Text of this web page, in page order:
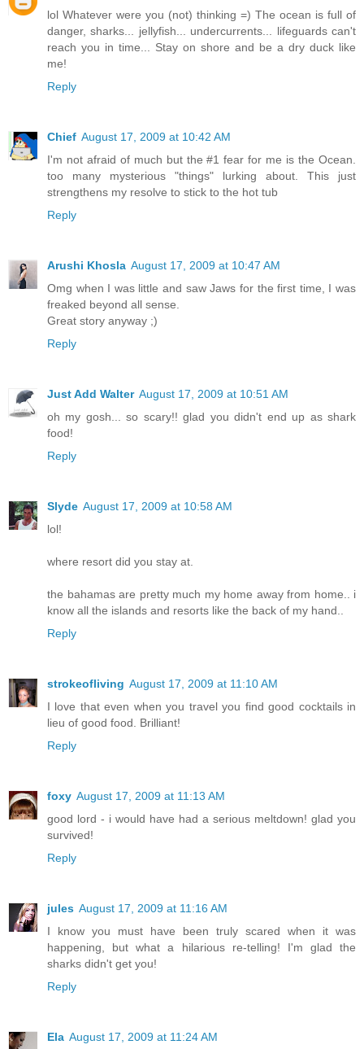
lol Whatever were you (not) thinking =) The ocean is full of
danger, sharks... jellyfish... undercurrents... lifeguards can't
reach you in time... Stay on shore and be a dry duck like
me!
Reply
Chief August 17, 2009 at 10:42 AM
I'm not afraid of much but the #1 fear for me is the Ocean.
too many mysterious "things" lurking about. This just
strengthens my resolve to stick to the hot tub
Reply
Arushi Khosla August 17, 2009 at 10:47 AM
Omg when I was little and saw Jaws for the first time, I was
freaked beyond all sense.
Great story anyway ;)
Reply
Just Add Walter August 17, 2009 at 10:51 AM
oh my gosh... so scary!! glad you didn't end up as shark
food!
Reply
Slyde August 17, 2009 at 10:58 AM
lol!
where resort did you stay at.
the bahamas are pretty much my home away from home.. i
know all the islands and resorts like the back of my hand..
Reply
strokeofliving August 17, 2009 at 11:10 AM
I love that even when you travel you find good cocktails in
lieu of good food. Brilliant!
Reply
foxy August 17, 2009 at 11:13 AM
good lord - i would have had a serious meltdown! glad you
survived!
Reply
jules August 17, 2009 at 11:16 AM
I know you must have been truly scared when it was
happening, but what a hilarious re-telling! I'm glad the
sharks didn't get you!
Reply
Ela August 17, 2009 at 11:24 AM